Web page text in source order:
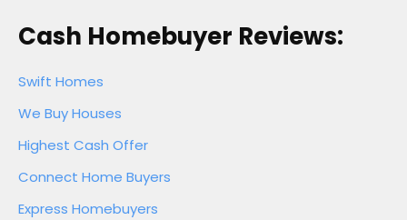
Cash Homebuyer Reviews:
Swift Homes
We Buy Houses
Highest Cash Offer
Connect Home Buyers
Express Homebuyers